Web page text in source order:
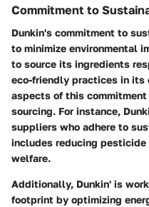
Commitment to
Dunkin's commitment to
to minimize environmental
to source its ingredients
eco-friendly practices in its
aspects of this
sourcing. For instance,
suppliers who adhere to
includes reducing pesticide
welfare.
Additionally, Dunkin' is
footprint by optimizing